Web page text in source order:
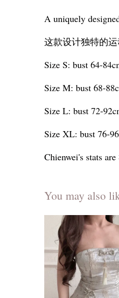
A uniquely
这款设计独特的
Size S: bust 64-
Size M: bust 68-
Size L: bust 72-
Size XL: bust 76-
Chienwei's stats
You may also